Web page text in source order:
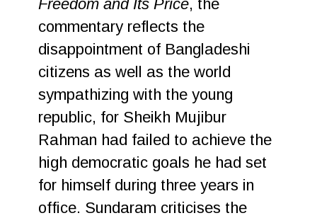
Freedom and Its Price, the
commentary reflects the
disappointment of Bangladeshi
citizens as well as the world
sympathizing with the young
republic, for Sheikh Mujibur
Rahman had failed to achieve the
high democratic goals he had set
for himself during three years in
office. Sundaram criticises the